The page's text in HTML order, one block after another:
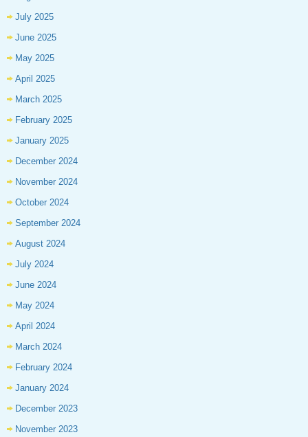
July 2025
June 2025
May 2025
April 2025
March 2025
February 2025
January 2025
December 2024
November 2024
October 2024
September 2024
August 2024
July 2024
June 2024
May 2024
April 2024
March 2024
February 2024
January 2024
December 2023
November 2023